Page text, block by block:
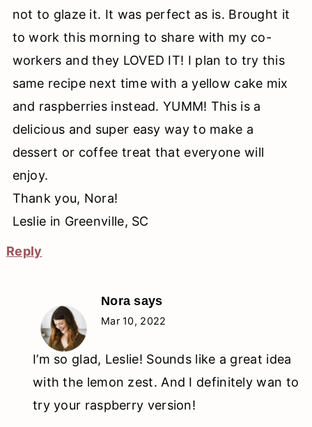
not to glaze it. It was perfect as is. Brought it
to work this morning to share with my co-
workers and they LOVED IT! I plan to try this
same recipe next time with a yellow cake mix
and raspberries instead. YUMM! This is a
delicious and super easy way to make a
dessert or coffee treat that everyone will
enjoy.
Thank you, Nora!
Leslie in Greenville, SC
Reply
Nora says
Mar 10, 2022
I’m so glad, Leslie! Sounds like a great idea
with the lemon zest. And I definitely wan to
try your raspberry version!